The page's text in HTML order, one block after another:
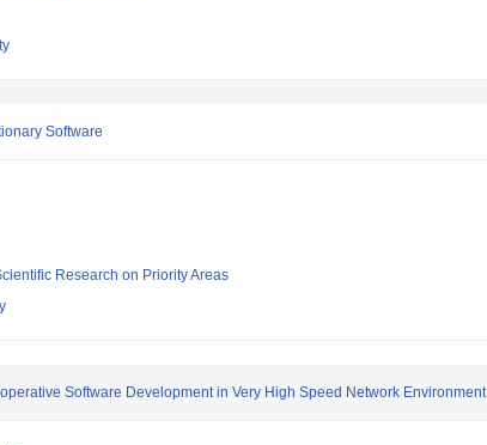
Software
Research on Priority Areas
Software Development in Very High Speed Network Environment